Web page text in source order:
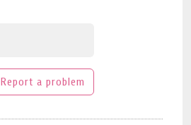
Report a problem